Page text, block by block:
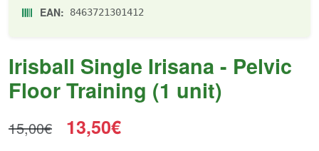
EAN: 8463721301412
Irisball Single Irisana - Pelvic
Floor Training (1 unit)
15,00€ 13,50€